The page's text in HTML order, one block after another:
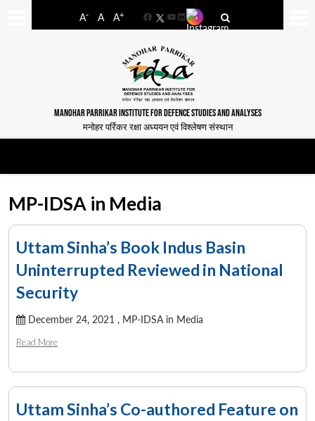
A- A A+
FacebookYouTube
LinkedIn
MANOHAR PARRIKAR INSTITUTE FOR DEFENCE STUDIES AND ANALYSES
मनोहर पर्रिकर रक्षा अध्ययन एवं विश्लेषण संस्थान
MP-IDSA in Media
Uttam Sinha’s Book Indus Basin
Uninterrupted Reviewed in National
Security
December 24, 2021 , MP-IDSA in Media
Read More
Uttam Sinha’s Co-authored Feature on